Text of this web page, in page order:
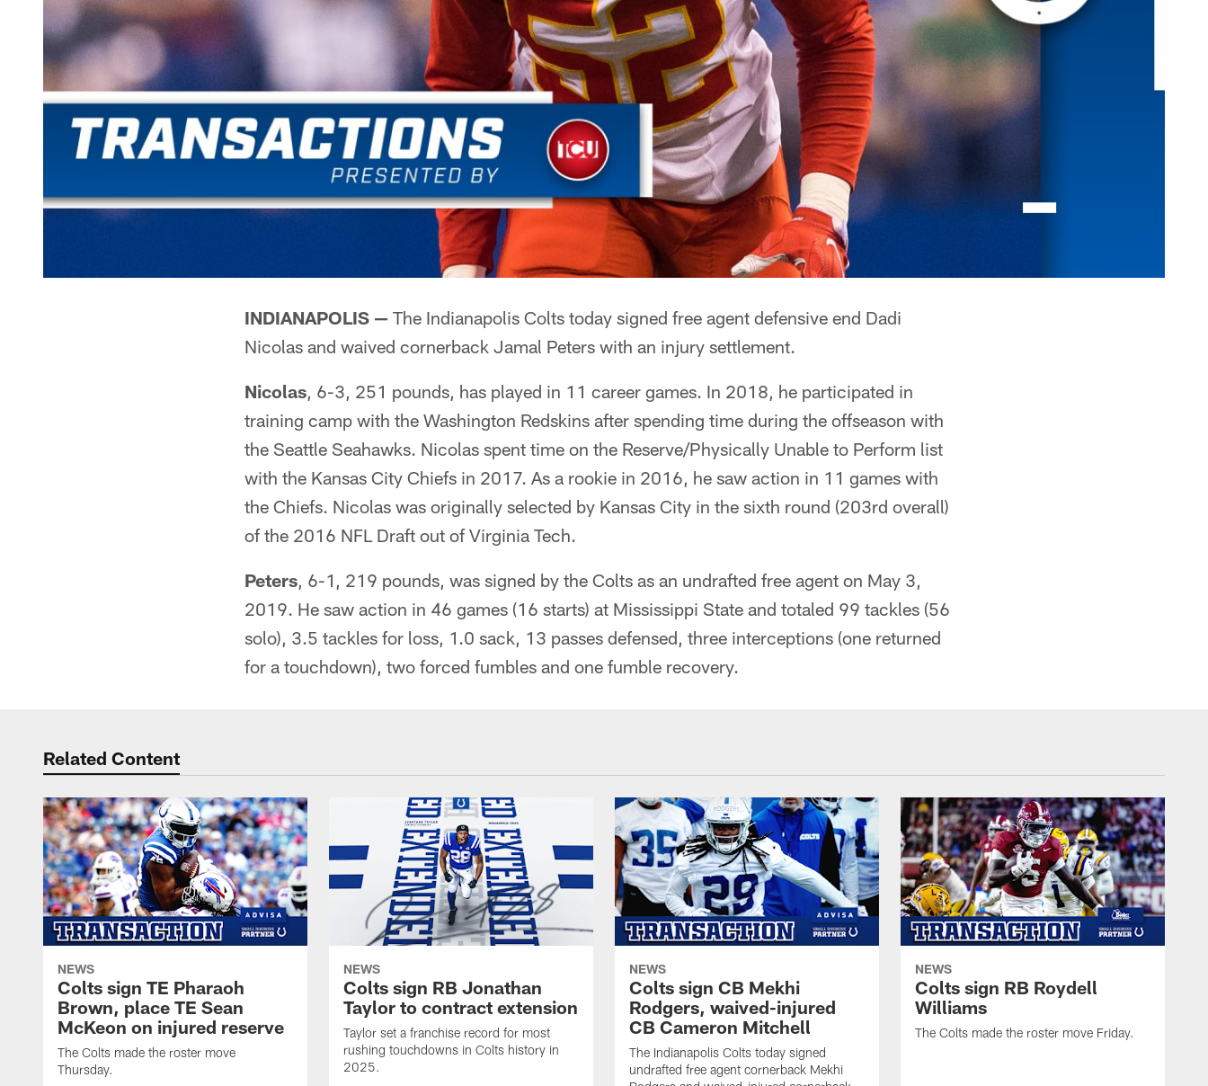
INDIANAPOLIS — The Indianapolis Colts today signed free agent defensive end Dadi
Nicolas and waived cornerback Jamal Peters with an injury settlement.
Nicolas, 6-3, 251 pounds, has played in 11 career games. In 2018, he participated in
training camp with the Washington Redskins after spending time during the offseason with
the Seattle Seahawks. Nicolas spent time on the Reserve/Physically Unable to Perform list
with the Kansas City Chiefs in 2017. As a rookie in 2016, he saw action in 11 games with
the Chiefs. Nicolas was originally selected by Kansas City in the sixth round (203rd overall)
of the 2016 NFL Draft out of Virginia Tech.
Peters, 6-1, 219 pounds, was signed by the Colts as an undrafted free agent on May 3,
2019. He saw action in 46 games (16 starts) at Mississippi State and totaled 99 tackles (56
solo), 3.5 tackles for loss, 1.0 sack, 13 passes defensed, three interceptions (one returned
for a touchdown), two forced fumbles and one fumble recovery.
Related Content
NEWS
Colts sign TE Pharaoh
Brown, place TE Sean
McKeon on injured reserve
The Colts made the roster move
Thursday.
NEWS
Colts sign RB Jonathan
Taylor to contract extension
Taylor set a franchise record for most
rushing touchdowns in Colts history in
2025.
NEWS
Colts sign CB Mekhi
Rodgers, waived-injured
CB Cameron Mitchell
The Indianapolis Colts today signed
undrafted free agent cornerback Mekhi
NEWS
Colts sign RB Roydell
Williams
The Colts made the roster move Friday.